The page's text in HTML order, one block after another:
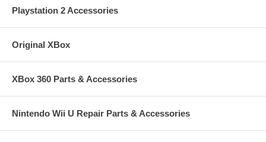
Playstation 2 Accessories
Original XBox
XBox 360 Parts & Accessories
Nintendo Wii U Repair Parts & Accessories